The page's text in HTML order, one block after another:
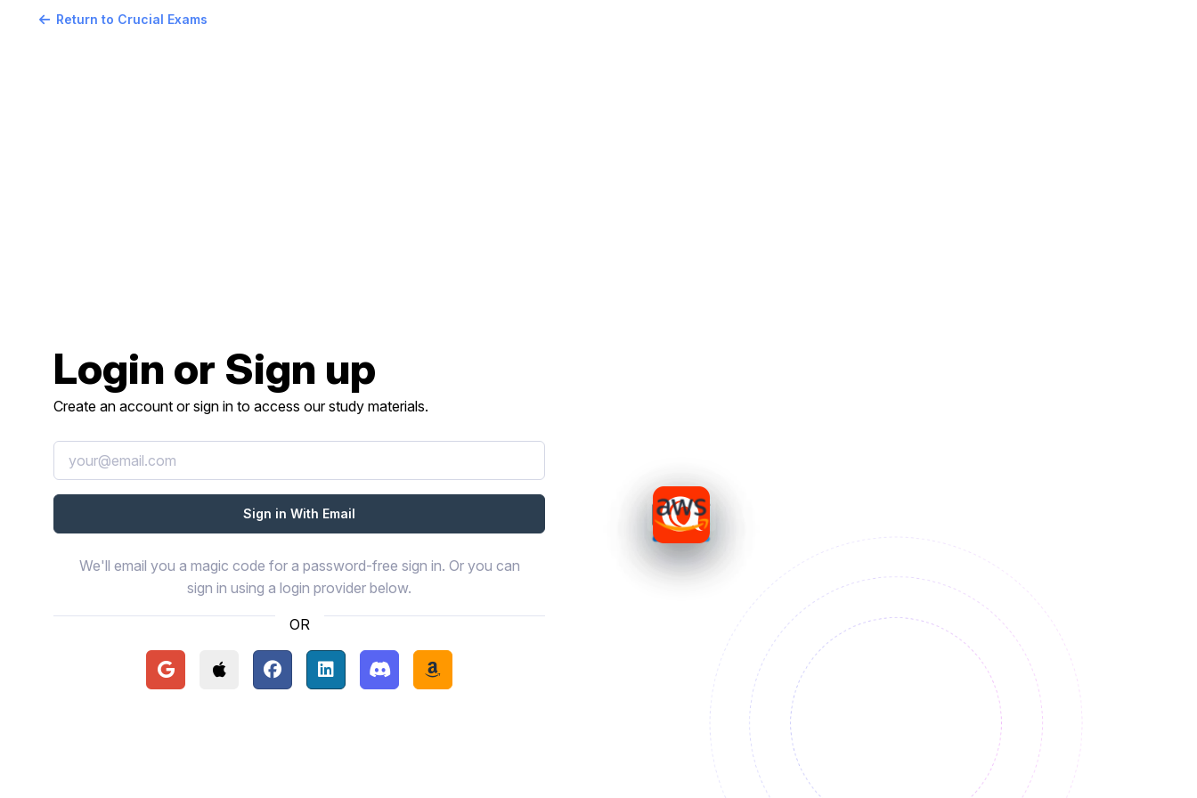
Return to Crucial Exams
Login or Sign up
Create an account or sign in to access our study materials.
We'll email you a magic code for a password-free sign in. Or you can
sign in using a login provider below.
OR
Continue with Google
Continue with Apple
Continue with Facebook
Continue with LinkedIn
Continue with Discord
Continue with Amazon